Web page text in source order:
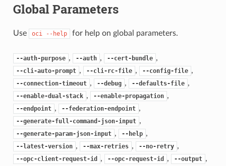
Global Parameters
Use oci --help for help on global parameters.
--auth-purpose , --auth , --cert-bundle ,
--cli-auto-prompt , --cli-rc-file , --config-file ,
--connection-timeout , --debug , --defaults-file ,
--enable-dual-stack , --enable-propagation ,
--endpoint , --federation-endpoint ,
--generate-full-command-json-input ,
--generate-param-json-input , --help ,
--latest-version , --max-retries , --no-retry ,
--opc-client-request-id , --opc-request-id , --output ,